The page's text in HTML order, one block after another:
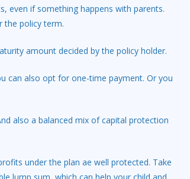
even if something happens with parents.
the policy term.
amount decided by the policy holder.
can also opt for one-time payment. Or you
also a balanced mix of capital protection
under the plan ae well protected. Take